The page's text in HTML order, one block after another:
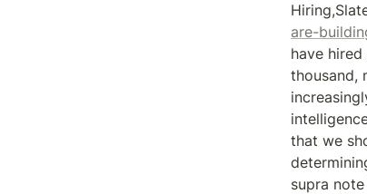
are-
have
thousand,
that we
supra